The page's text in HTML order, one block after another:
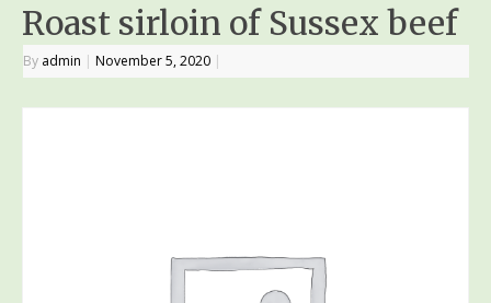
Roast sirloin of Sussex beef
By admin | November 5, 2020 |